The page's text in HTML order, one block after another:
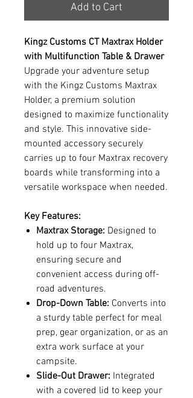
Add to Cart
Kingz Customs CT Maxtrax Holder
with Multifunction Table & Drawer
Upgrade your adventure setup
with the Kingz Customs Maxtrax
Holder, a premium solution
designed to maximize functionality
and style. This innovative side-
mounted accessory securely
carries up to four Maxtrax recovery
boards while transforming into a
versatile workspace when needed.
Key Features:
Maxtrax Storage: Designed to
hold up to four Maxtrax,
ensuring secure and
convenient access during off-
road adventures.
Drop-Down Table: Converts into
a sturdy table perfect for meal
prep, gear organization, or as an
extra work surface at your
campsite.
Slide-Out Drawer: Integrated
with a covered lid to keep your